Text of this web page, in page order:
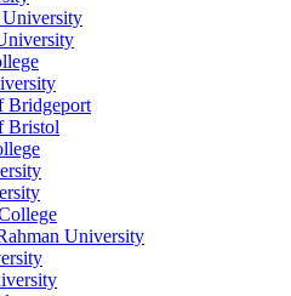
Bridgeport
Bristol
University